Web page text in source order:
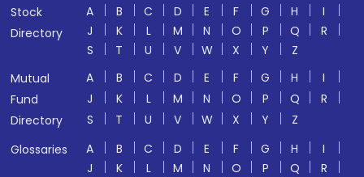
Stock
Directory
A B C D E F G H
I
J
K L M N O P Q
R
S
T U V W X Y
Z
Mutual
Fund
Directory
A B C D E F G H
I
J
K L M N O P Q
R
S
T U V W X Y
Z
Glossaries
A B C D E F G H
I
J
K L M N O P Q
R